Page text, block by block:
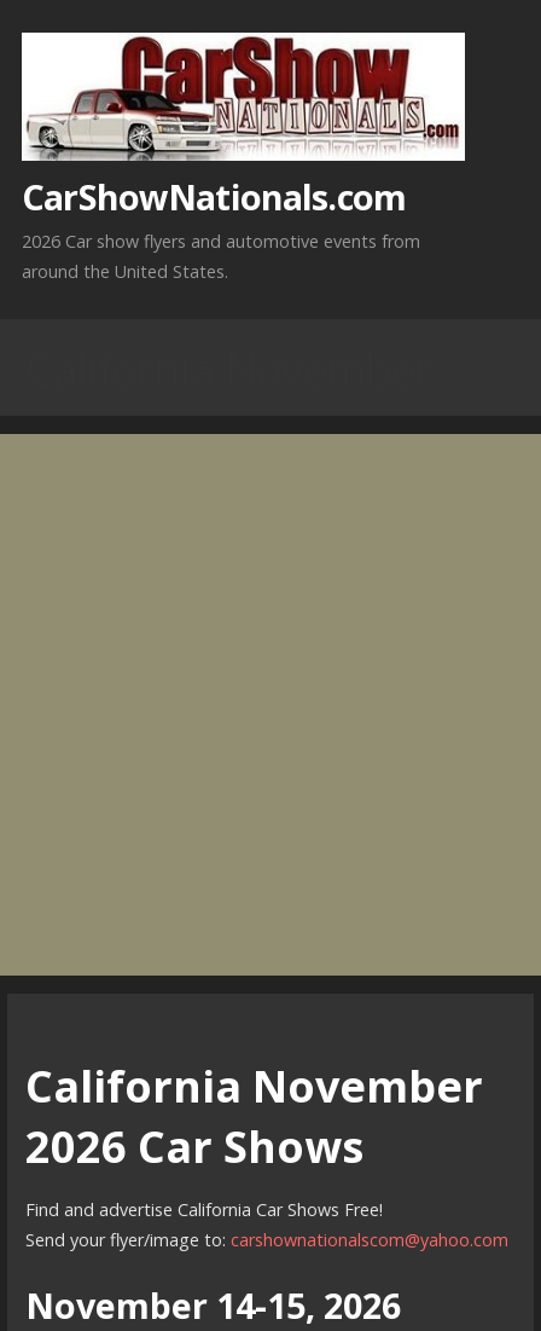
CarShowNationals.com
2026 Car show flyers and automotive events from
around the United States.
California November
2026 Car Shows
Find and advertise California Car Shows Free!
Send your flyer/image to: carshownationalscom@yahoo.com
November 14-15, 2026